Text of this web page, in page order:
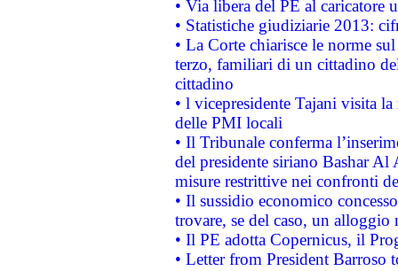
• Via libera del PE al caricatore
• Statistiche giudiziarie 2013:
• La Corte chiarisce le norme
terzo, familiari di un cittadino
cittadino
• l vicepresidente Tajani visita
delle PMI locali
• Il Tribunale conferma
del presidente siriano Bashar Al
misure restrittive nei confronti
• Il sussidio economico
trovare, se del caso, un
• Il PE adotta Copernicus, il
• Letter from President Barroso